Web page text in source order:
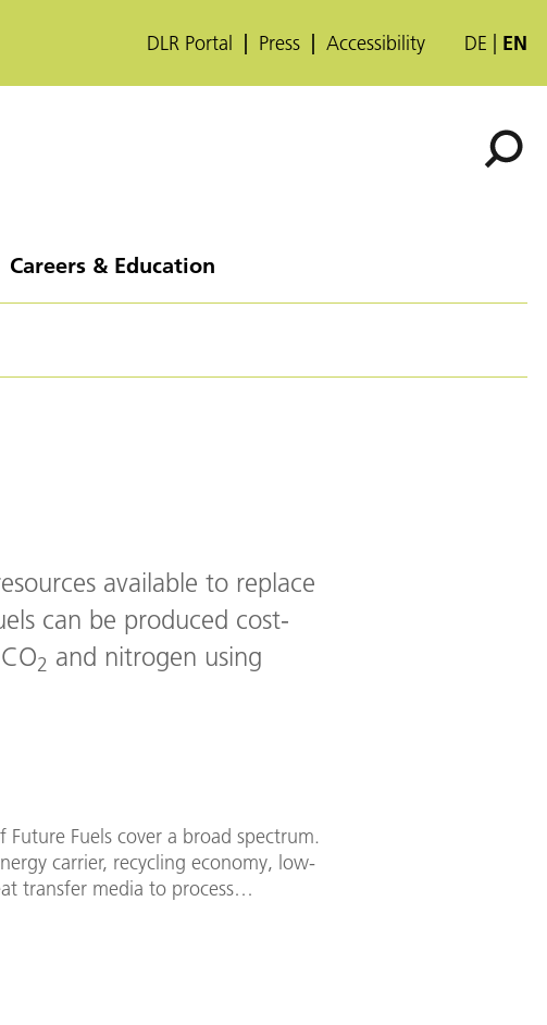
DLR Portal Press Accessibility DE EN
Careers & Education
available to replace
can be produced cost-
2 and nitrogen using
Fuels cover a broad spectrum.
carrier, recycling economy, low-
transfer media to process